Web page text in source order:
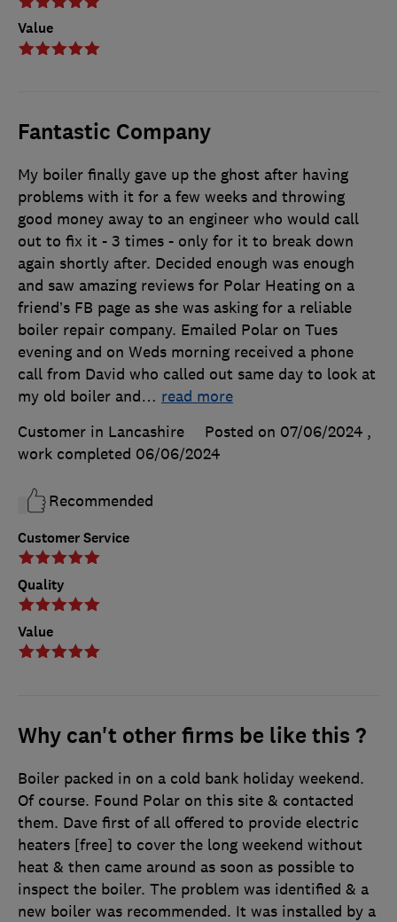
Value
Fantastic Company
Customer Service
Quality
Value
My boiler finally gave up the ghost after having
problems with it for a few weeks and throwing
good money away to an engineer who would call
out to fix it - 3 times - only for it to break down
again shortly after. Decided enough was enough
and saw amazing reviews for Polar Heating on a
friend’s FB page as she was asking for a reliable
boiler repair company. Emailed Polar on Tues
evening and on Weds morning received a phone
call from David who called out same day to look at
my old boiler and… read more
Customer in Lancashire
Posted on 07/06/2024 ,
work completed 06/06/2024
Recommended
Why can't other firms be like this ?
Boiler packed in on a cold bank holiday weekend.
Of course. Found Polar on this site & contacted
them. Dave first of all offered to provide electric
heaters [free] to cover the long weekend without
heat & then came around as soon as possible to
inspect the boiler. The problem was identified & a
new boiler was recommended. It was installed by a